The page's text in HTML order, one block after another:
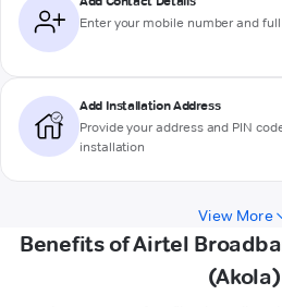
Enter your mobile number and
Add Installation Address
Provide your address and PIN
installation
View More
Benefits of Airtel
(Akola)